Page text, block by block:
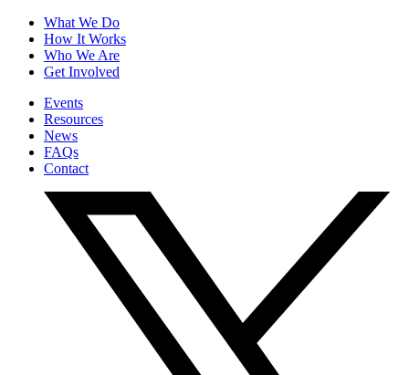
What We Do
How It Works
Who We Are
Get Involved
Events
Resources
News
FAQs
Contact